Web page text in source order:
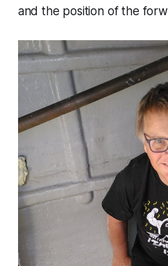
and the position of the